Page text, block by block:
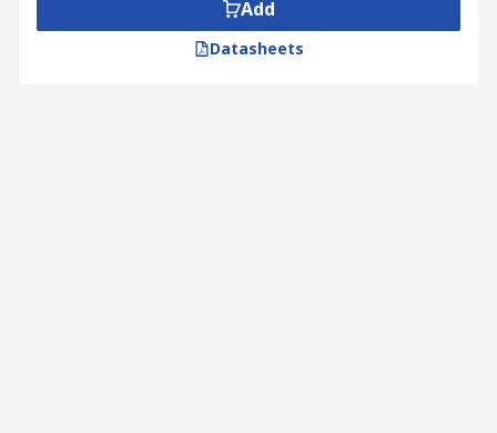
end, and they transmit torque to the moving
component
Add
Datasheets